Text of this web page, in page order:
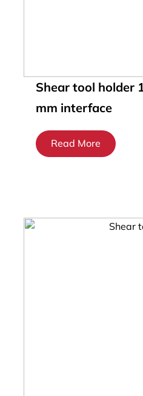
Shear tool holder
mm interface
Read More